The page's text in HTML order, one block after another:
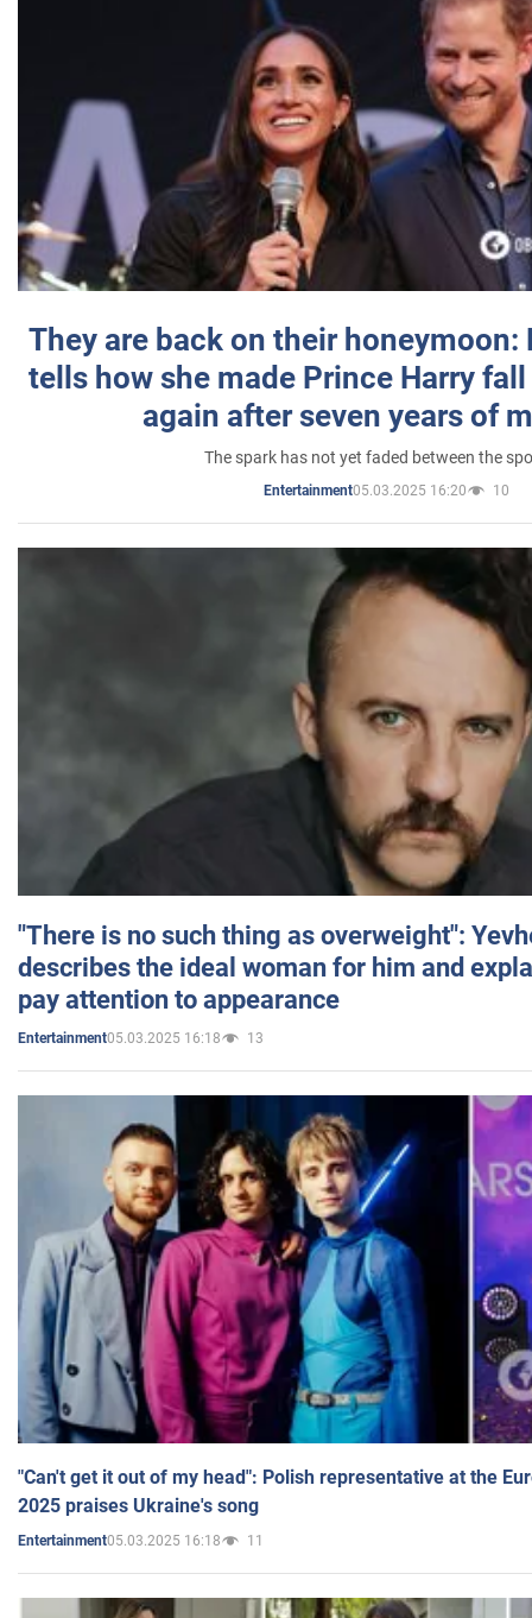
They are back on their honeymoon:
tells how she made Prince Harry
again after seven years of
The spark has not yet faded between the
Entertainment05.03.2025 16:20 10
"There is no such thing as overweight":
describes the ideal woman for him and
pay attention to appearance
Entertainment05.03.2025 16:18 13
"Can't get it out of my head": Polish representative at the
2025 praises Ukraine's song
Entertainment05.03.2025 16:18 11